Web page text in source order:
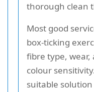
thorough clean
Most good
box-ticking
fibre type, wear,
colour
suitable